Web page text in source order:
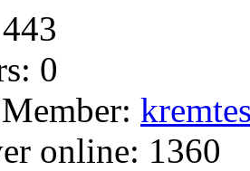
0
online: 1360